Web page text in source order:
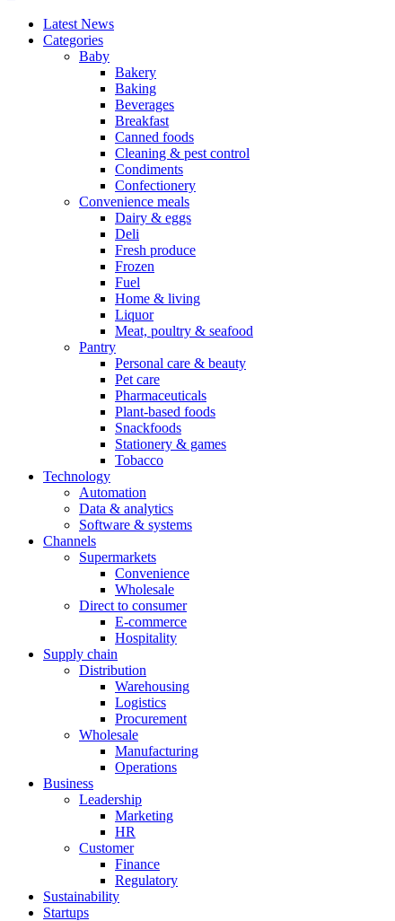
Latest News
Categories
Baby
Bakery
Baking
Beverages
Breakfast
Canned foods
Cleaning & pest control
Condiments
Confectionery
Convenience meals
Dairy & eggs
Deli
Fresh produce
Frozen
Fuel
Home & living
Liquor
Meat, poultry & seafood
Pantry
Personal care & beauty
Pet care
Pharmaceuticals
Plant-based foods
Snackfoods
Stationery & games
Tobacco
Technology
Automation
Data & analytics
Software & systems
Channels
Supermarkets
Convenience
Wholesale
Direct to consumer
E-commerce
Hospitality
Supply chain
Distribution
Warehousing
Logistics
Procurement
Wholesale
Manufacturing
Operations
Business
Leadership
Marketing
HR
Customer
Finance
Regulatory
Sustainability
Startups